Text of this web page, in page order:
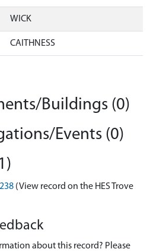
WICK
CAITHNESS
Buildings (0)
Events (0)
(View record on the HES Trove
about this record? Please